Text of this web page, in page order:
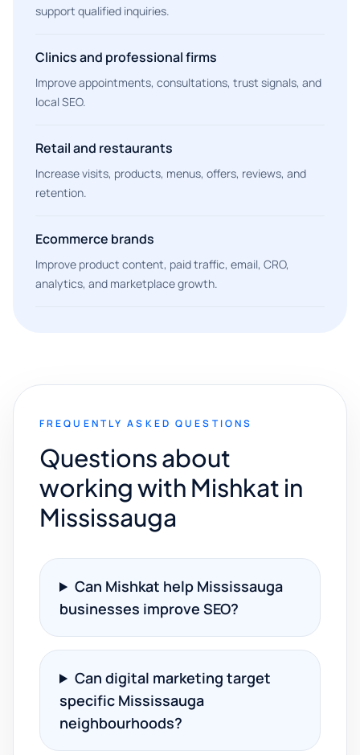
support qualified inquiries.
Clinics and professional firms
Improve appointments, consultations, trust signals, and
local SEO.
Retail and restaurants
Increase visits, products, menus, offers, reviews, and
retention.
Ecommerce brands
Improve product content, paid traffic, email, CRO,
analytics, and marketplace growth.
FREQUENTLY ASKED QUESTIONS
Questions about
working with Mishkat in
Mississauga
Can Mishkat help Mississauga
businesses improve SEO?
Can digital marketing target
specific Mississauga
neighbourhoods?